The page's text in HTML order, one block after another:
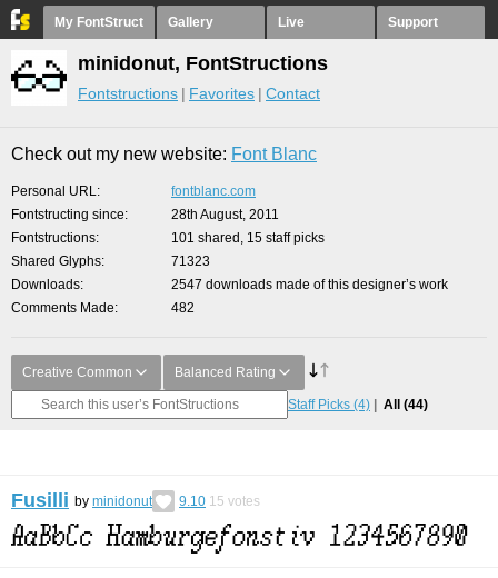
My FontStruct Gallery Live Support
minidonut, FontStructions
Fontstructions Favorites Contact
Check out my new website: Font Blanc
Personal URL
fontblanc.com
Fontstructing since
28th August, 2011
Fontstructions
101 shared, 15 staff picks
Shared Glyphs
71323
Downloads
2547 downloads made of this designer’s work
Comments Made
482
Creative Common Balanced Rating
Staff Picks (4) All (44)
Fusilli by minidonut 9.10 15 votes